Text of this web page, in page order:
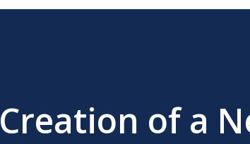
Creation of a